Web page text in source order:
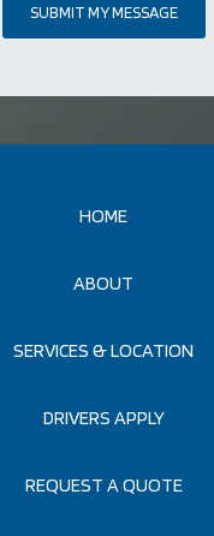
SUBMIT MY MESSAGE
HOME
ABOUT
SERVICES & LOCATION
DRIVERS APPLY
REQUEST A QUOTE